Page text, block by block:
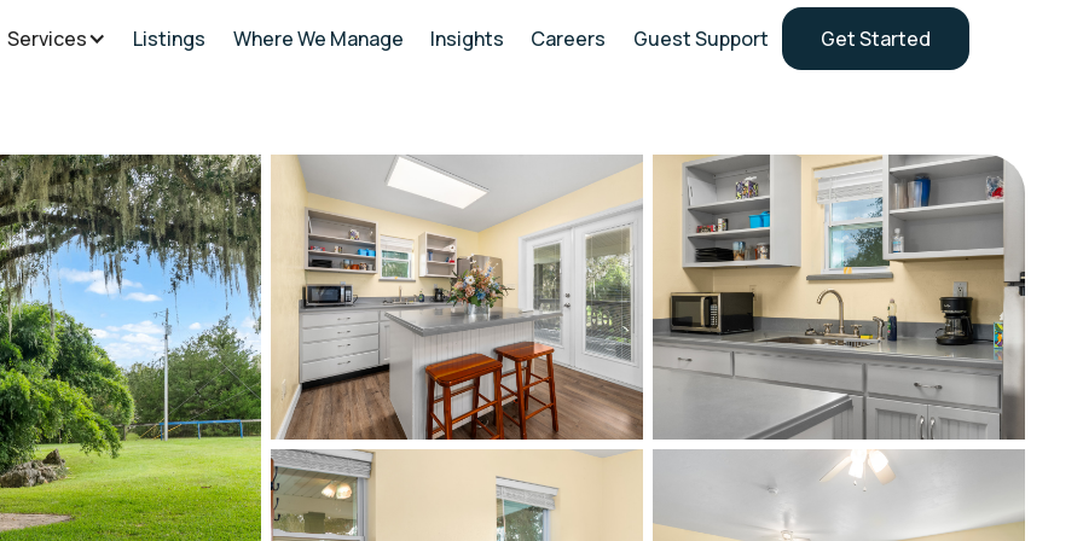
Services Listings Where We Manage Insights Careers Guest Support Get Started